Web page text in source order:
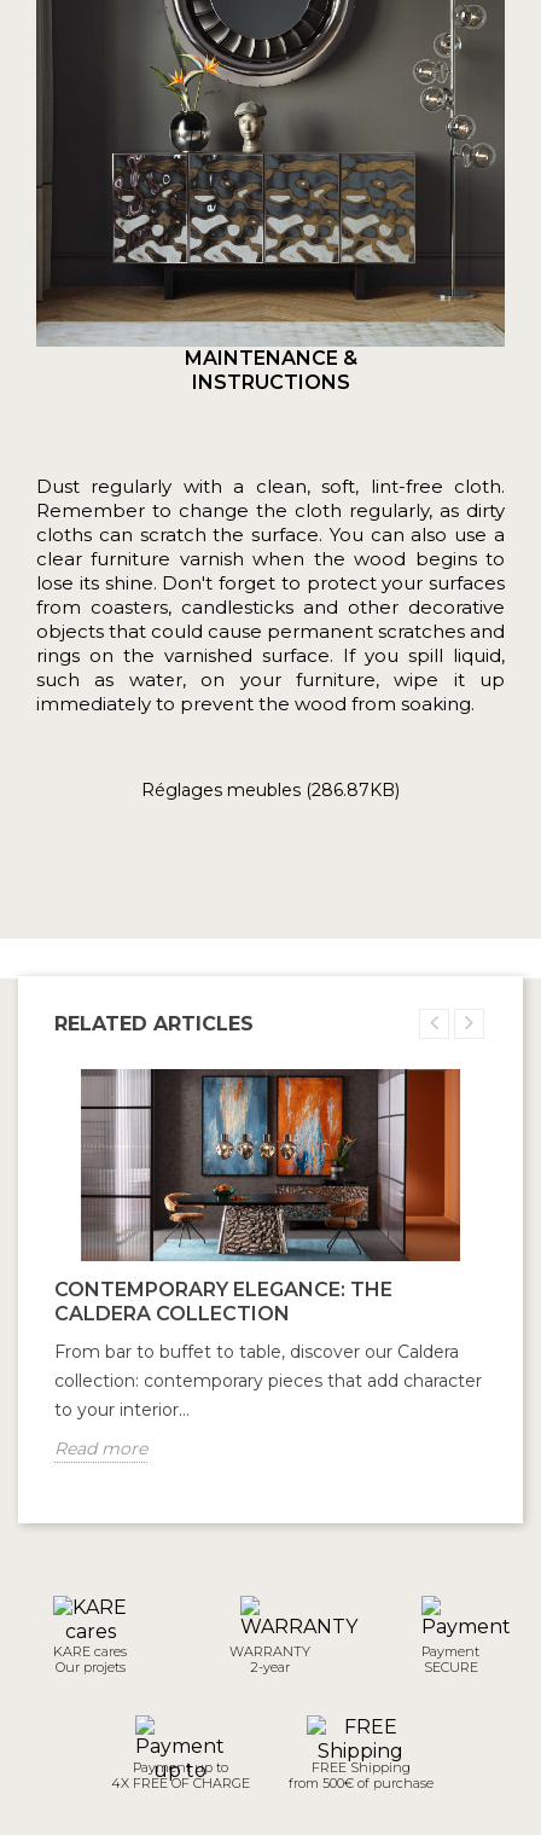
MAINTENANCE &
INSTRUCTIONS
Dust regularly with a clean, soft, lint-free cloth.
Remember to change the cloth regularly, as dirty
cloths can scratch the surface. You can also use a
clear furniture varnish when the wood begins to
lose its shine. Don't forget to protect your surfaces
from coasters, candlesticks and other decorative
objects that could cause permanent scratches and
rings on the varnished surface. If you spill liquid,
such as water, on your furniture, wipe it up
immediately to prevent the wood from soaking.
Réglages meubles (286.87KB)
RELATED ARTICLES
CONTEMPORARY ELEGANCE: THE
CALDERA COLLECTION
From bar to buffet to table, discover our Caldera
collection: contemporary pieces that add character
to your interior...
Read more
KARE cares
Our projets
WARRANTY
2-year
Payment
SECURE
Payment up to
4X FREE OF CHARGE
FREE Shipping
from 500€ of purchase